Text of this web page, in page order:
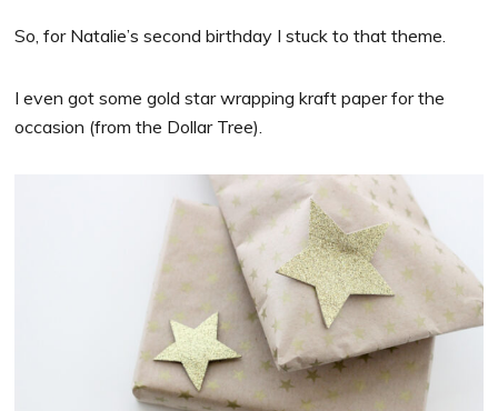
So, for Natalie’s second birthday I stuck to that theme.
I even got some gold star wrapping kraft paper for the
occasion (from the Dollar Tree).